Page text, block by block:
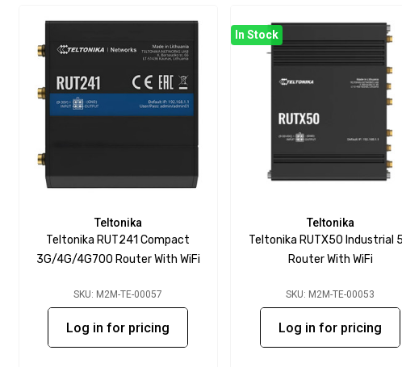
Teltonika
Teltonika RUT241 Compact
3G/4G/4G700 Router With WiFi
SKU: M2M-TE-00057
Log in for pricing
In Stock
Teltonika
Teltonika RUTX50 Industrial
Router With WiFi
SKU: M2M-TE-00053
Log in for pricing